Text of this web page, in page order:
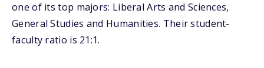
one of its top majors: Liberal Arts and Sciences,
General Studies and Humanities. Their student-
faculty ratio is 21:1.